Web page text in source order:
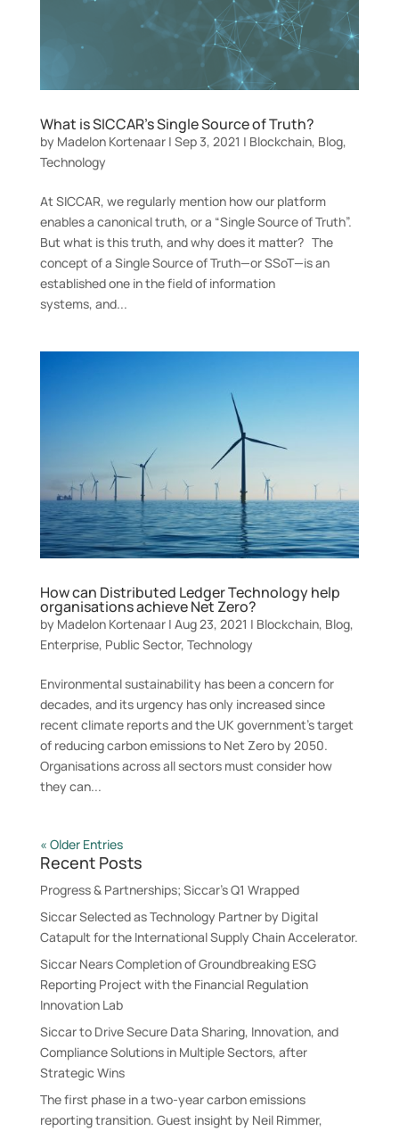
What is SICCAR’s Single Source of Truth?
by Madelon Kortenaar| Sep 3, 2021 | Blockchain, Blog,
Technology
At SICCAR, we regularly mention how our platform
enables a canonical truth, or a “Single Source of Truth”.
But what is this truth, and why does it matter? The
concept of a Single Source of Truth—or SSoT—is an
established one in the field of information
systems, and...
How can Distributed Ledger Technology help
organisations achieve Net Zero?
by Madelon Kortenaar| Aug 23, 2021 | Blockchain, Blog,
Enterprise, Public Sector, Technology
Environmental sustainability has been a concern for
decades, and its urgency has only increased since
recent climate reports and the UK government’s target
of reducing carbon emissions to Net Zero by 2050.
Organisations across all sectors must consider how
they can...
« Older Entries
Recent Posts
Progress & Partnerships; Siccar’s Q1 Wrapped
Siccar Selected as Technology Partner by Digital
Catapult for the International Supply Chain Accelerator.
Siccar Nears Completion of Groundbreaking ESG
Reporting Project with the Financial Regulation
Innovation Lab
Siccar to Drive Secure Data Sharing, Innovation, and
Compliance Solutions in Multiple Sectors, after
Strategic Wins
The first phase in a two-year carbon emissions
reporting transition. Guest insight by Neil Rimmer,